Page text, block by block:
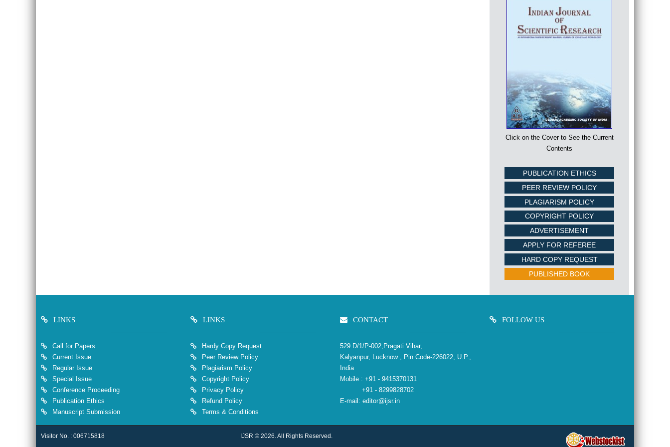
Click on the Cover to See the Current
Contents
PUBLICATION ETHICS
PEER REVIEW POLICY
PLAGIARISM POLICY
COPYRIGHT POLICY
ADVERTISEMENT
APPLY FOR REFEREE
HARD COPY REQUEST
PUBLISHED BOOK
LINKS
Call for Papers
Current Issue
Regular Issue
Special Issue
Conference Proceeding
Publication Ethics
Manuscript Submission
LINKS
Hardy Copy Request
Peer Review Policy
Plagiarism Policy
Copyright Policy
Privacy Policy
Refund Policy
Terms & Conditions
CONTACT
529 D/1/P-002,Pragati Vihar,
Kalyanpur, Lucknow , Pin Code-226022, U.P.,
India
Mobile : +91 - 9415370131
+91 - 8299828702
E-mail: editor@ijsr.in
FOLLOW US
Visitor No. : 006715818 IJSR © 2026. All Rights Reserved.